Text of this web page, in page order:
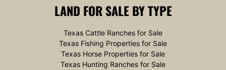
LAND FOR SALEBY TYPE
Texas Cattle Ranches for Sale
Texas Fishing Properties for Sale
Texas Horse Properties for Sale
Texas Hunting Ranches for Sale